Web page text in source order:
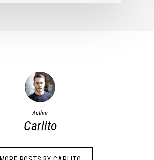
Author
Carlito